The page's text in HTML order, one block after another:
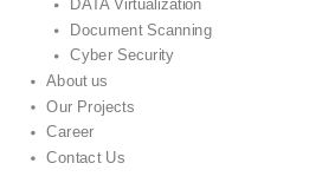
DATA Virtualization
Document Scanning
Cyber Security
About us
Our Projects
Career
Contact Us